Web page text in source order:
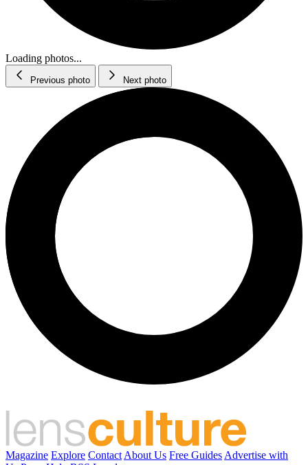
Loading photos...
Previous photo Next photo
Magazine Explore Contact About Us Free Guides Advertise with